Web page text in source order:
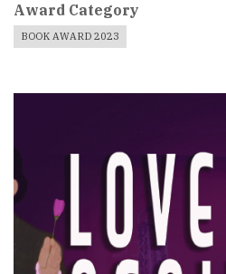
Award Category
BOOK AWARD 2023
Book